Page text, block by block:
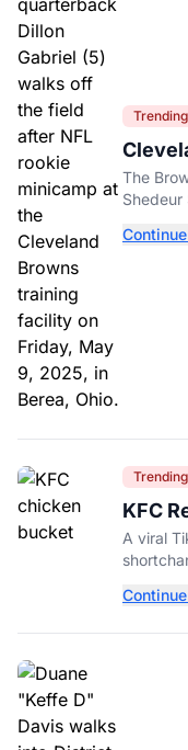
Trending
A New
The
Shedeur
Trending
KFC
A viral
the